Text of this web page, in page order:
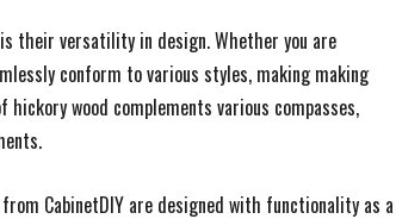
their versatility in design. Whether you are
conform to various styles, making making
wood complements various compasses,
from CabinetDIY are designed with functionality as a